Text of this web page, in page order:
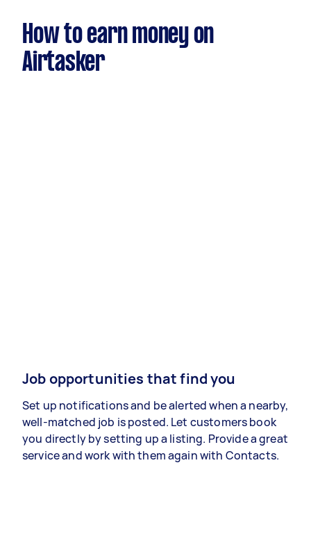
How to earn money on
Airtasker
Job opportunities that find you
Set up notifications and be alerted when a nearby,
well-matched job is posted. Let customers book
you directly by setting up a listing. Provide a great
service and work with them again with Contacts.